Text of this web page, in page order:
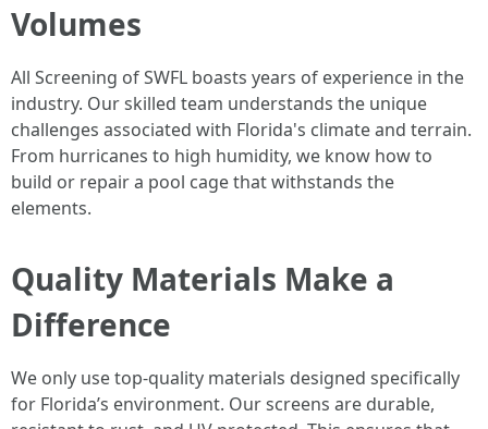
Volumes
All Screening of SWFL boasts years of experience in the
industry. Our skilled team understands the unique
challenges associated with Florida's climate and terrain.
From hurricanes to high humidity, we know how to
build or repair a pool cage that withstands the
elements.
Quality Materials Make a
Difference
We only use top-quality materials designed specifically
for Florida’s environment. Our screens are durable,